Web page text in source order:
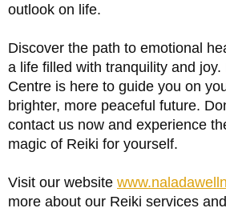
outlook on life.
Discover the path to emotional
a life filled with tranquility and joy.
Centre is here to guide you on
brighter, more peaceful future.
contact us now and experience
magic of Reiki for yourself.
Visit our website
more about our Reiki services